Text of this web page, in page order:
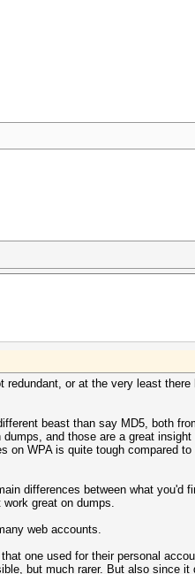
redundant, or at the very least there
beast than say MD5, both
and those are a great
on WPA is quite tough compared
differences between what you'd
great on dumps.
web accounts.
one used for their personal
but much rarer. But also since it